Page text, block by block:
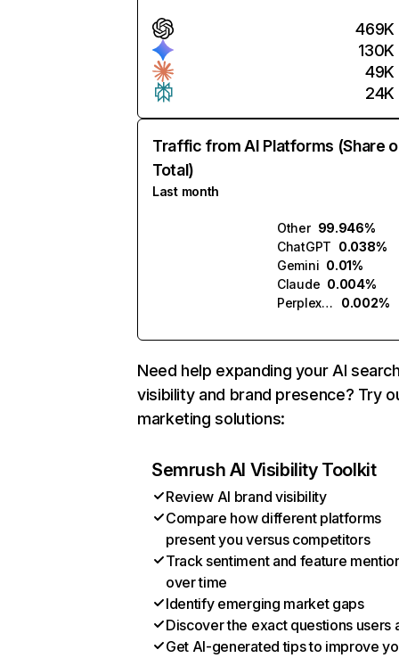
469K
130K
49K
24K
Traffic from AI Platforms (Share
Total)
Last month
Other 99.946%
ChatGPT 0.038%
Gemini 0.01%
Claude 0.004%
Perplexity
0.002%
Need help expanding your AI
visibility and brand presence? Try
marketing solutions:
Semrush AI Visibility Toolkit
Review AI brand visibility
Compare how different platforms
present you versus competitors
Track sentiment and feature
over time
Identify emerging market gaps
Discover the exact questions users
Get AI-generated tips to improve